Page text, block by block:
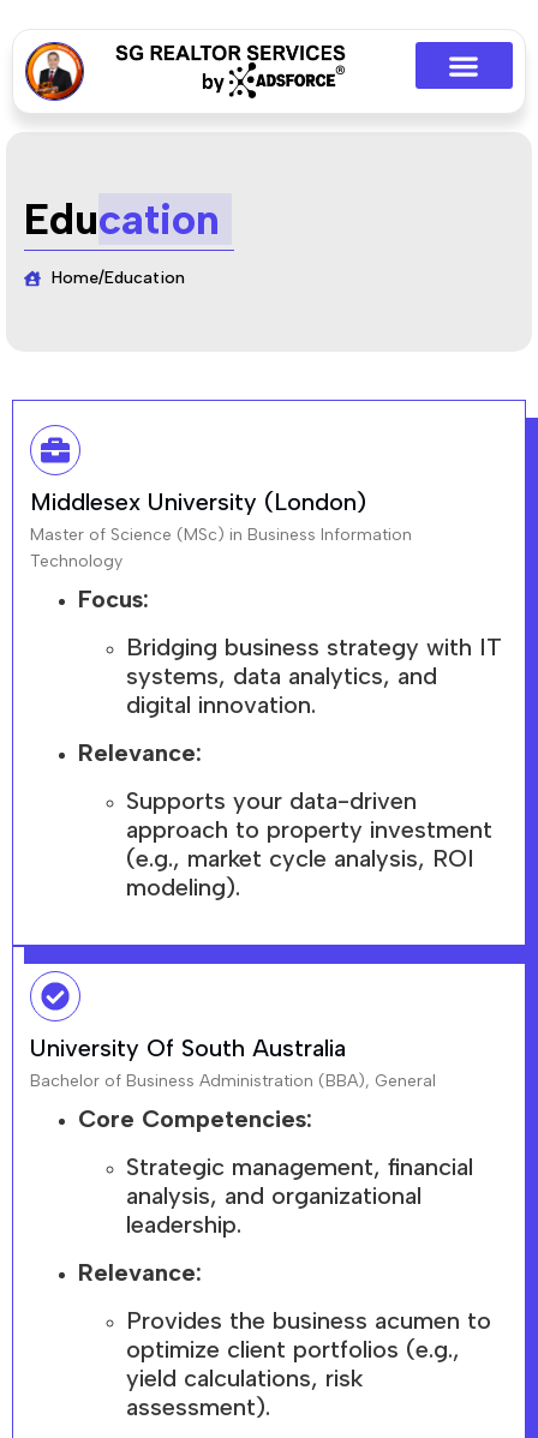
Education
Home/Education
University Of South Australia
Bachelor of Business Administration (BBA), General
Core Competencies:
Strategic management, financial
analysis, and organizational
leadership.
Relevance:
Provides the business acumen to
optimize client portfolios (e.g.,
yield calculations, risk
assessment).
Middlesex University (London)
Master of Science (MSc) in Business Information
Technology
Focus:
Bridging business strategy with IT
systems, data analytics, and
digital innovation.
Relevance:
Supports your data-driven
approach to property investment
(e.g., market cycle analysis, ROI
modeling).